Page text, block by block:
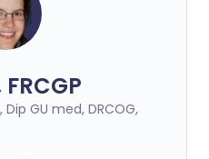
Dip GU med, DRCOG,